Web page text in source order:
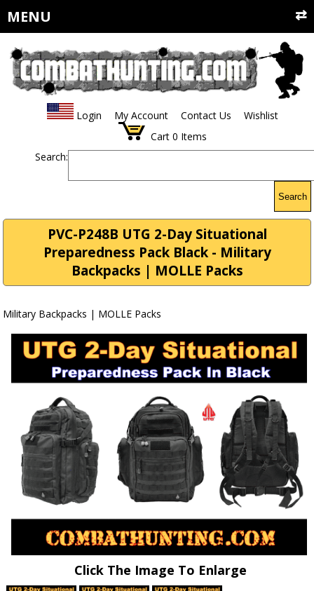
MENU
Login My Account Contact Us
Wishlist
Cart 0 Items
Search:
Search
PVC-P248B UTG 2-Day Situational
Preparedness Pack Black - Military
Backpacks | MOLLE Packs
Military Backpacks | MOLLE Packs
Click The Image To Enlarge